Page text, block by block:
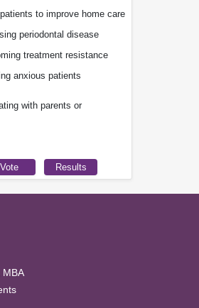
to improve home care
periodontal disease
treatment resistance
anxious patients
with parents or
MBA